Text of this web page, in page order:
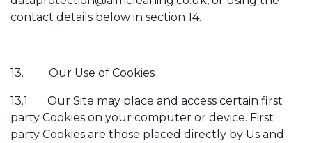
contact details below in section 14.
13. Our Use of Cookies
13.1
Our Site may place and access certain first
party Cookies on your computer or device. First
party Cookies are those placed directly by Us and